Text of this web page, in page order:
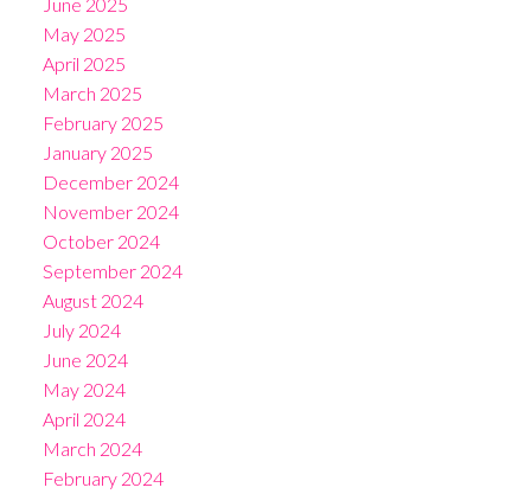
May 2025
April 2025
March 2025
February 2025
January 2025
December 2024
November 2024
October 2024
September 2024
August 2024
July 2024
June 2024
May 2024
April 2024
March 2024
February 2024